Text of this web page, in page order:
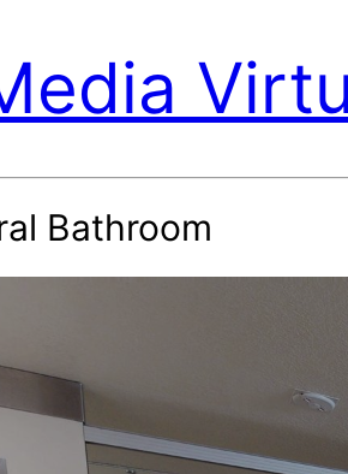
Bathroom